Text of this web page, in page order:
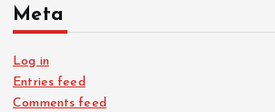
Meta
Log in
Entries feed
Comments feed